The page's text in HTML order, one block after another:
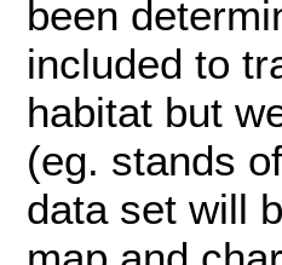
been
included to
habitat but
(eg. stands
data set will